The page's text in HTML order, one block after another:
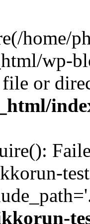
home/
wp-
file or